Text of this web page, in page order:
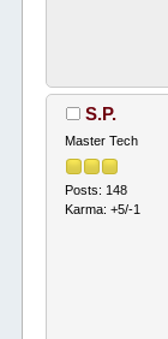
S.P.
Master Tech
Posts: 148
Karma: +5/-1